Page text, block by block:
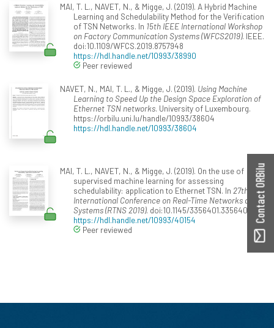
MAI, T. L., NAVET, N., & Migge, J. (2019). A Hybrid Machine
Learning and Schedulability Method for the Verification
of TSN Networks. In 15th IEEE International Workshop
on Factory Communication Systems (WFCS2019). IEEE.
doi:10.1109/WFCS.2019.8757948
https://hdl.handle.net/10993/38990
Peer reviewed
NAVET, N., MAI, T. L., & Migge, J. (2019). Using Machine
Learning to Speed Up the Design Space Exploration of
Ethernet TSN networks. University of Luxembourg.
https://orbilu.uni.lu/handle/10993/38604
https://hdl.handle.net/10993/38604
MAI, T. L., NAVET, N., & Migge, J. (2019). On the use of
supervised machine learning for assessing
schedulability: application to Ethernet TSN. In 27th
International Conference on Real-Time Networks and
Systems (RTNS 2019). doi:10.1145/3356401.3356409
https://hdl.handle.net/10993/40154
Peer reviewed
Contact ORBilu